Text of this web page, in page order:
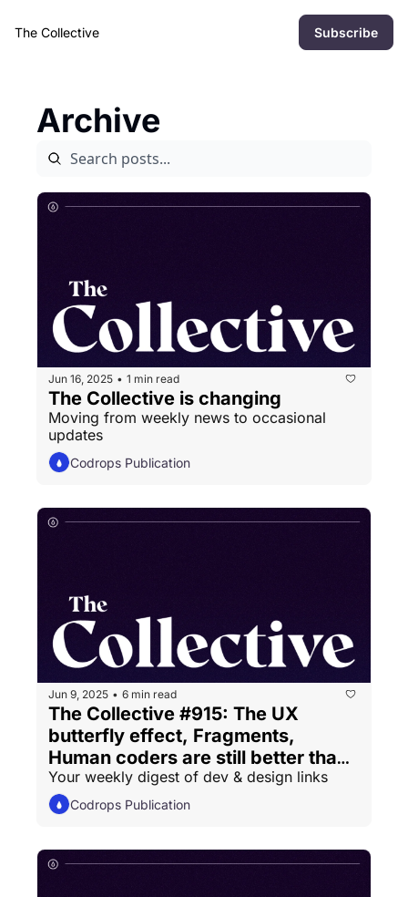
The Collective Subscribe
Archive
Jun 16, 2025 • 1 min read
The Collective is changing
Moving from weekly news to occasional
updates
Codrops Publication
Jun 9, 2025 • 6 min read
The Collective #915: The UX
butterfly effect, Fragments,
Human coders are still better than
LLMs
Your weekly digest of dev & design links
Codrops Publication